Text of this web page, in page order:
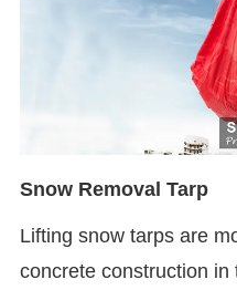
Snow Removal Tarp
Lifting snow tarps are
concrete construction